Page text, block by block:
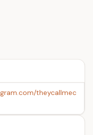
theycallmec